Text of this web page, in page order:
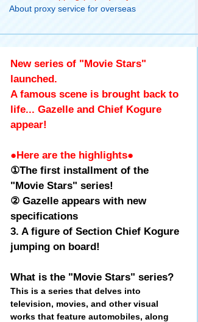
About proxy service for overseas
New series of "Movie Stars"
launched.
A famous scene is brought back to
life... Gazelle and Chief Kogure
appear!
●Here are the highlights●
①The first installment of the
"Movie Stars" series!
② Gazelle appears with new
specifications
3. A figure of Section Chief Kogure
jumping on board!
What is the "Movie Stars" series?
This is a series that delves into
television, movies, and other visual
works that feature automobiles, along